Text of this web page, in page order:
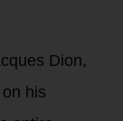
Dion,
his